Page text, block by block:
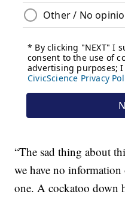
“The sad thing about
we have no
one. A cockatoo down